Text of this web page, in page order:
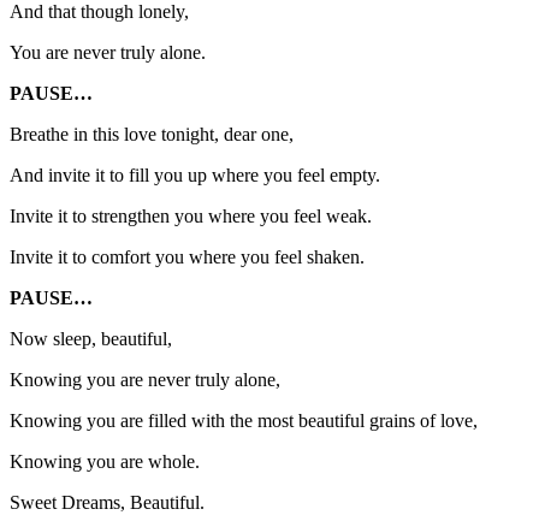
And that though lonely,
You are never truly alone.
PAUSE…
Breathe in this love tonight, dear one,
And invite it to fill you up where you feel empty.
Invite it to strengthen you where you feel weak.
Invite it to comfort you where you feel shaken.
PAUSE…
Now sleep, beautiful,
Knowing you are never truly alone,
Knowing you are filled with the most beautiful grains of love,
Knowing you are whole.
Sweet Dreams, Beautiful.